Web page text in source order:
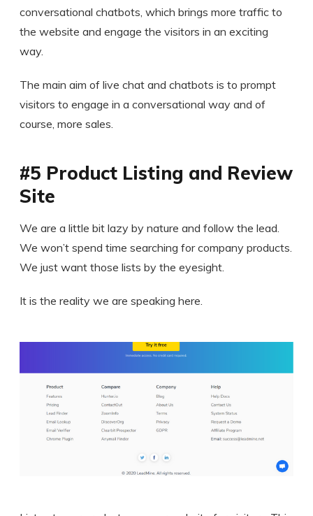
conversational chatbots, which brings more traffic to
the website and engage the visitors in an exciting
way.
The main aim of live chat and chatbots is to prompt
visitors to engage in a conversational way and of
course, more sales.
#5 Product Listing and Review
Site
We are a little bit lazy by nature and follow the lead.
We won’t spend time searching for company products.
We just want those lists by the eyesight.
It is the reality we are speaking here.